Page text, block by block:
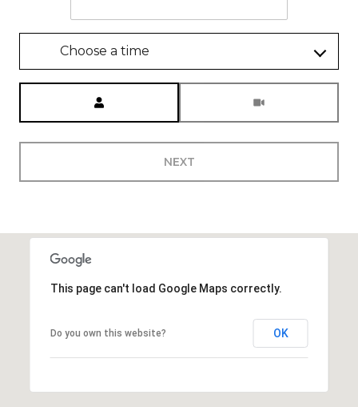
Choose a time
NEXT
This page can't load Google Maps correctly.
Do you own this website? OK